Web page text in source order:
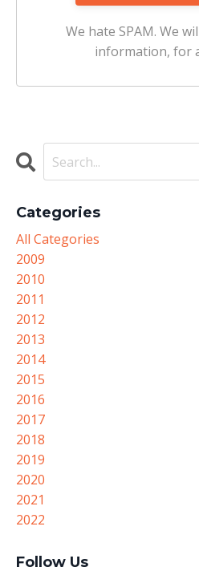
We hate SPAM. We
information, for
Categories
All Categories
2009
2010
2011
2012
2013
2014
2015
2016
2017
2018
2019
2020
2021
2022
Follow Us